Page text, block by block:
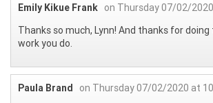
Emily Kikue Frank on Thursday 07/02/
Thanks so much, Lynn! And thanks for
work you do.
Paula Brand
on Thursday 07/02/2020 at